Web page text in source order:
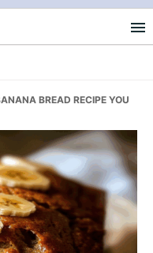
BREAD RECIPE YOU